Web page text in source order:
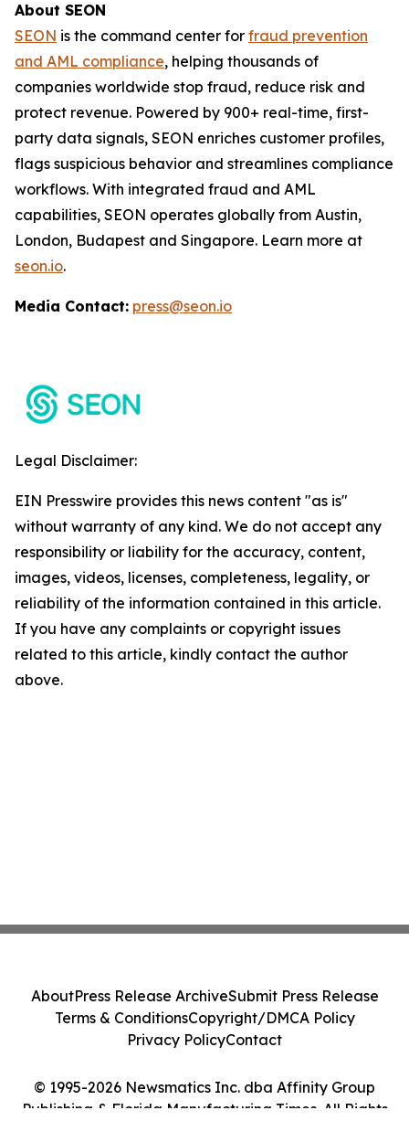
About SEON
SEON is the command center for fraud prevention
and AML compliance, helping thousands of
companies worldwide stop fraud, reduce risk and
protect revenue. Powered by 900+ real-time, first-
party data signals, SEON enriches customer profiles,
flags suspicious behavior and streamlines compliance
workflows. With integrated fraud and AML
capabilities, SEON operates globally from Austin,
London, Budapest and Singapore. Learn more at
seon.io.
Media Contact: press@seon.io
Legal Disclaimer:
EIN Presswire provides this news content "as is"
without warranty of any kind. We do not accept any
responsibility or liability for the accuracy, content,
images, videos, licenses, completeness, legality, or
reliability of the information contained in this article.
If you have any complaints or copyright issues
related to this article, kindly contact the author
above.
© 1995-2026 Newsmatics Inc. dba Affinity Group
Publishing & Florida Manufacturing Times. All Rights
AboutPress Release ArchiveSubmit Press Release
Terms & ConditionsCopyright/DMCA Policy
Privacy PolicyContact